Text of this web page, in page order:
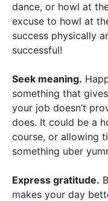
dance, or howl at
excuse to howl at
success physically
successful!
Seek meaning.
something that
your job doesn’t
does. It could be a
course, or allowing
something uber
Express gratitude.
makes your day